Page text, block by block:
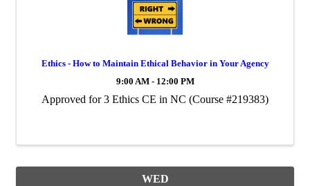
Ethics - How to Maintain Ethical Behavior in Your Agency
9:00 AM - 12:00 PM
Approved for 3 Ethics CE in NC (Course #219383)
WED